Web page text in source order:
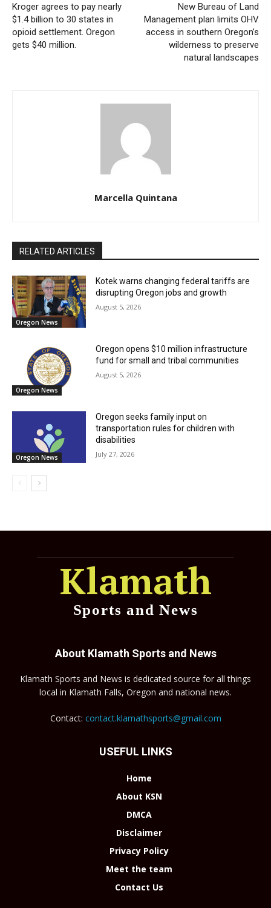
Kroger agrees to pay nearly
$1.4 billion to 30 states in
opioid settlement. Oregon
gets $40 million.
New Bureau of Land
Management plan limits OHV
access in southern Oregon’s
wilderness to preserve
natural landscapes
Marcella Quintana
RELATED ARTICLES
Oregon News
Kotek warns changing federal tariffs are
disrupting Oregon jobs and growth
August 5, 2026
Oregon News
Oregon opens $10 million infrastructure
fund for small and tribal communities
August 5, 2026
Oregon News
Oregon seeks family input on
transportation rules for children with
disabilities
July 27, 2026
Klamath
Sports and News
About Klamath Sports and News
Klamath Sports and News is dedicated source for all things
local in Klamath Falls, Oregon and national news.
Contact: contact.klamathsports@gmail.com
USEFUL LINKS
Home
About KSN
DMCA
Disclaimer
Privacy Policy
Meet the team
Contact Us